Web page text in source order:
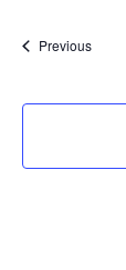
PreviousEvents